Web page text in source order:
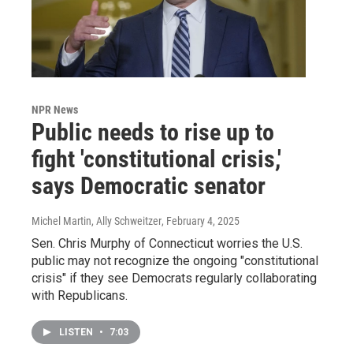
NPR News
Public needs to rise up to
fight 'constitutional crisis,'
says Democratic senator
Michel Martin, Ally Schweitzer, February 4, 2025
Sen. Chris Murphy of Connecticut worries the U.S.
public may not recognize the ongoing "constitutional
crisis" if they see Democrats regularly collaborating
with Republicans.
LISTEN • 7:03